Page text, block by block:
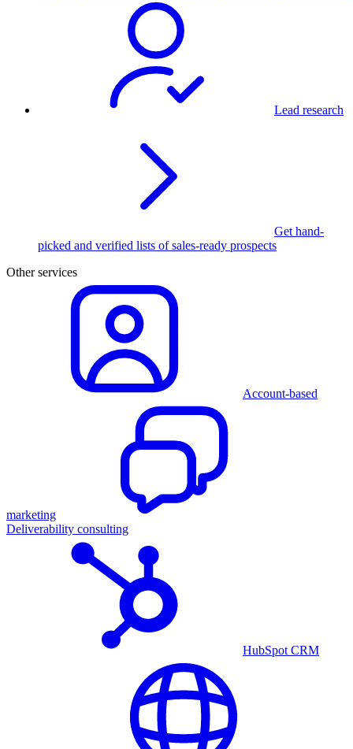
Lead research
Get hand-
picked and verified lists of sales-ready prospects
Other services
Account-based
marketing
Deliverability consulting
HubSpot CRM